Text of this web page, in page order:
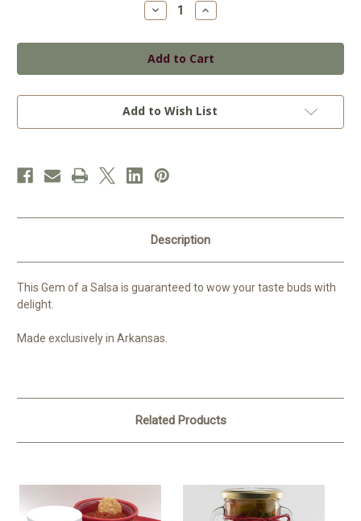
Decrease
Quantity
Aunt
Bee's
Salsa
Spicy
Increase
Quantity
Aunt
Bee's
Salsa
Spicy
Add to Wish List
Description
This Gem of a Salsa is guaranteed to wow your taste buds with
delight.
Made exclusively in Arkansas.
Related Products